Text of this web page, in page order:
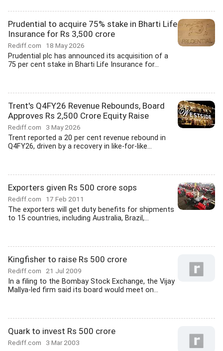
Prudential to acquire 75% stake in Bharti Life
Insurance for Rs 3,500 crore
Rediff.com 18 May 2026
Prudential plc has announced its acquisition of a
75 per cent stake in Bharti Life Insurance for...
Trent's Q4FY26 Revenue Rebounds, Board
Approves Rs 2,500 Crore Equity Raise
Rediff.com 3 May 2026
Trent reported a 20 per cent revenue rebound in
Q4FY26, driven by a recovery in like-for-like...
Exporters given Rs 500 crore sops
Rediff.com 17 Feb 2011
The exporters will get duty benefits for shipments
to 15 countries, including Australia, Brazil,...
Kingfisher to raise Rs 500 crore
Rediff.com 21 Jul 2009
In a filing to the Bombay Stock Exchange, the Vijay
Mallya-led firm said its board would meet on...
Quark to invest Rs 500 crore
Rediff.com 3 Mar 2003